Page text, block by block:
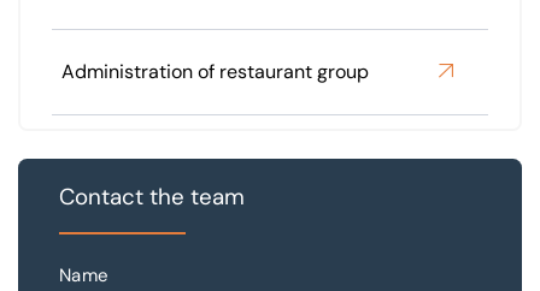
Administration of restaurant group
Contact the team
Name